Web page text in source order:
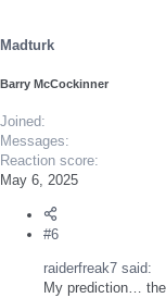
:
Madturk
Barry McCockinner
Joined
Messages
Reaction score
May 6, 2025
#6
raiderfreak7 said:
My prediction…